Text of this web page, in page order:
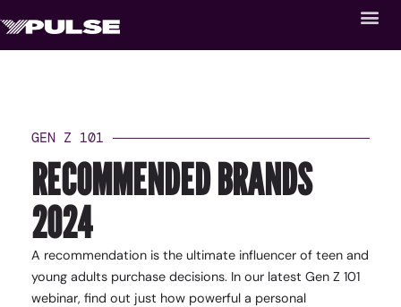
GEN Z 101
RECOMMENDED BRANDS
2024
A recommendation is the ultimate influencer of teen and
young adults purchase decisions. In our latest Gen Z 101
webinar, find out just how powerful a personal